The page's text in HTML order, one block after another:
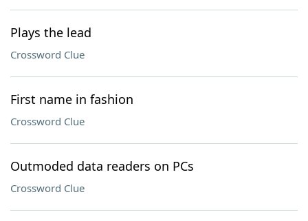
Plays the lead
Crossword Clue
First name in fashion
Crossword Clue
Outmoded data readers on PCs
Crossword Clue